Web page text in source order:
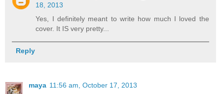
18, 2013
Yes, I definitely meant to write how much I loved the
cover. It IS very pretty...
Reply
maya 11:56 am, October 17, 2013